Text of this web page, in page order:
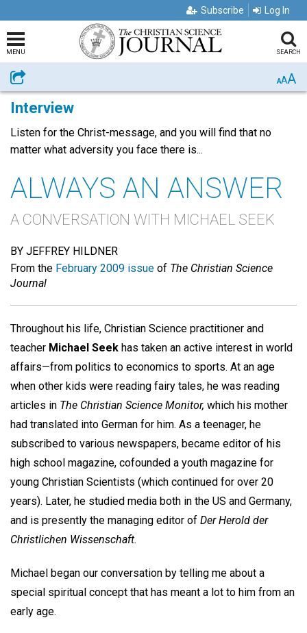
Subscribe Log In
MENU SEARCH
Share AAA
Interview
Listen for the Christ-message, and you will find that no
matter what adversity you face there is...
ALWAYS AN ANSWER
A CONVERSATION WITH MICHAEL SEEK
BY JEFFREY HILDNER
From the February 2009 issue of The Christian Science
Journal
Throughout his life, Christian Science practitioner and
teacher Michael Seek has taken an active interest in world
affairs—from politics to economics to sports. At an age
when other kids were reading fairy tales, he was reading
articles in The Christian Science Monitor, which his mother
had translated into German for him. As a teenager, he
subscribed to various newspapers, became editor of his
high school magazine, cofounded a youth magazine for
young Christian Scientists (which continued for over 20
years). Later, he studied media both in the US and Germany,
and is presently the managing editor of Der Herold der
Christlichen Wissenschaft.
Michael began our conversation by telling me about a
special spiritual concept that has meant a lot to him from an
early age.